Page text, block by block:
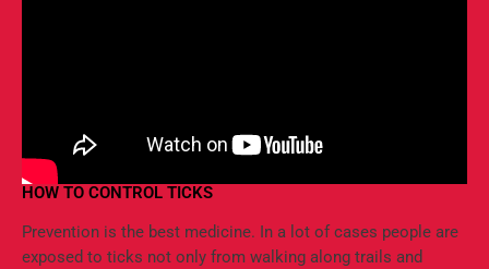
HOW TO CONTROL TICKS
Prevention is the best medicine. In a lot of cases people are
exposed to ticks not only from walking along trails and